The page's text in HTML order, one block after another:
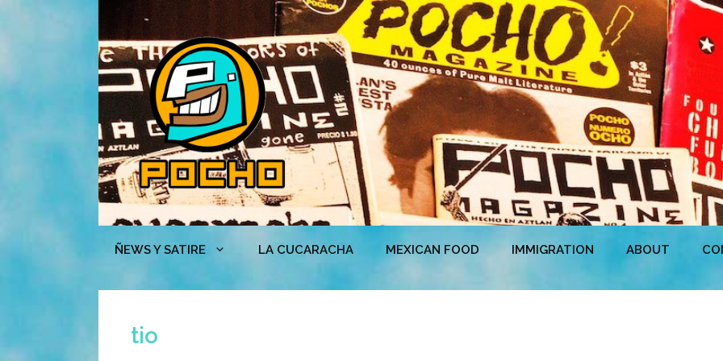
ÑEWS Y SATIRE LA CUCARACHA MEXICAN FOOD IMMIGRATION ABOUT
tio